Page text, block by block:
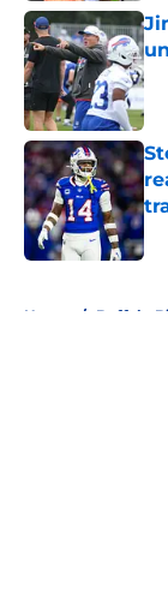
Home / Buffalo